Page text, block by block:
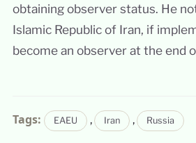
obtaining observer status. He
Islamic Republic of Iran, if
become an observer at the end
Tags: EAEU , Iran , Russia